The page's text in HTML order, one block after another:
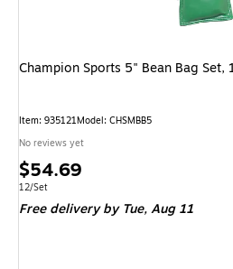
Champion Sports 5" Bean Bag Set,
Item: 935121Model: CHSMBB5
No reviews yet
Price
is
$54.69
Unit of measure 12/Set
12/Set
Free delivery by Tue,Aug 11